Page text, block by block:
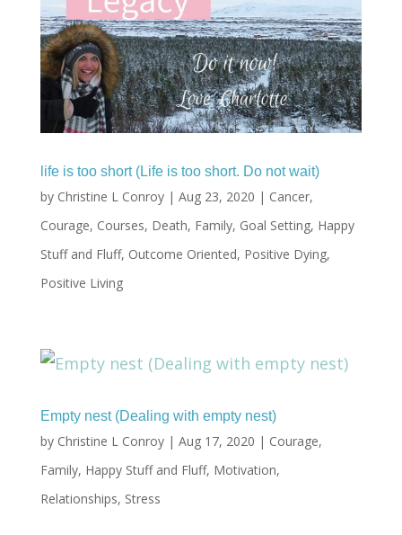
life is too short (Life is too short. Do not wait)
by Christine L Conroy| Aug 23, 2020 | Cancer,
Courage, Courses, Death, Family, Goal Setting, Happy
Stuff and Fluff, Outcome Oriented, Positive Dying,
Positive Living
Empty nest (Dealing with empty nest)
by Christine L Conroy| Aug 17, 2020 | Courage,
Family, Happy Stuff and Fluff, Motivation,
Relationships, Stress